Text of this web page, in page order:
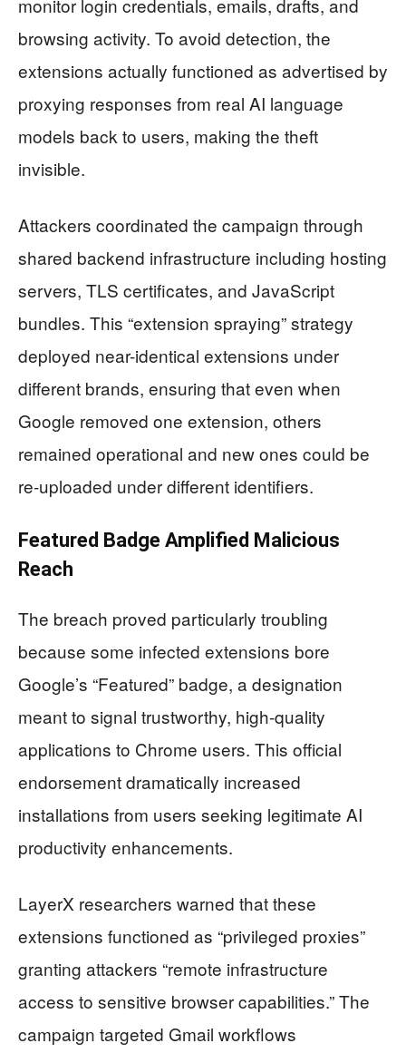
monitor login credentials, emails, drafts, and
browsing activity. To avoid detection, the
extensions actually functioned as advertised by
proxying responses from real AI language
models back to users, making the theft
invisible.
Attackers coordinated the campaign through
shared backend infrastructure including hosting
servers, TLS certificates, and JavaScript
bundles. This “extension spraying” strategy
deployed near-identical extensions under
different brands, ensuring that even when
Google removed one extension, others
remained operational and new ones could be
re-uploaded under different identifiers.
Featured Badge Amplified Malicious
Reach
The breach proved particularly troubling
because some infected extensions bore
Google’s “Featured” badge, a designation
meant to signal trustworthy, high-quality
applications to Chrome users. This official
endorsement dramatically increased
installations from users seeking legitimate AI
productivity enhancements.
LayerX researchers warned that these
extensions functioned as “privileged proxies”
granting attackers “remote infrastructure
access to sensitive browser capabilities.” The
campaign targeted Gmail workflows